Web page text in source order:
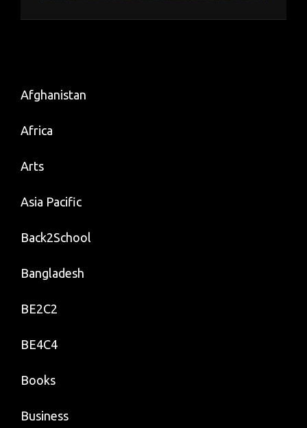
Afghanistan
Africa
Arts
Asia Pacific
Back2School
Bangladesh
BE2C2
BE4C4
Books
Business